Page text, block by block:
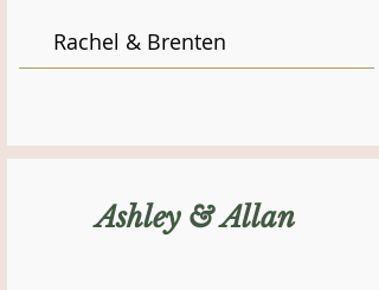
Rachel & Brenten
Ashley & Allan